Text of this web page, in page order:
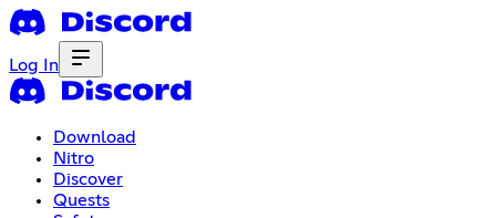
Log In
Download
Nitro
Discover
Quests